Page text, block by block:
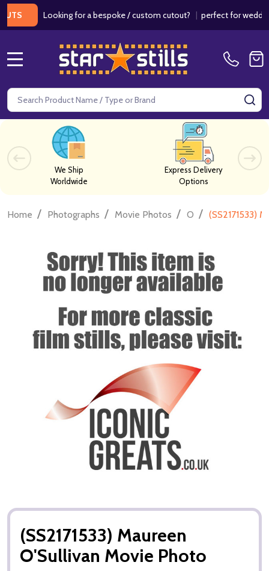
Looking for a bespoke / custom cutout?|perfect for weddings /
Search
We Ship
Worldwide
Express Delivery
Options
Home / Photographs / Movie Photos / O / (SS2171533)
(SS2171533) Maureen
O'Sullivan Movie Photo